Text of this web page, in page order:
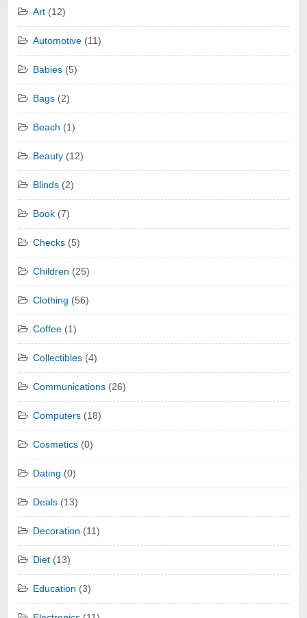
Art (12)
Automotive (11)
Babies (5)
Bags (2)
Beach (1)
Beauty (12)
Blinds (2)
Book (7)
Checks (5)
Children (25)
Clothing (56)
Coffee (1)
Collectibles (4)
Communications (26)
Computers (18)
Cosmetics (0)
Dating (0)
Deals (13)
Decoration (11)
Diet (13)
Education (3)